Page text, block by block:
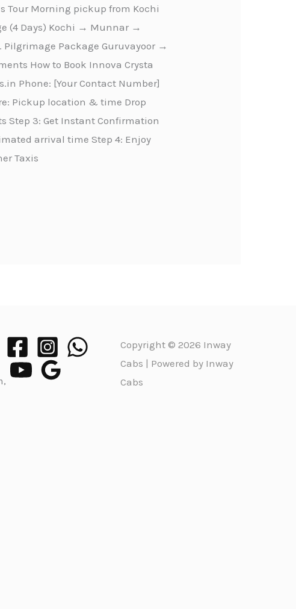
Tour Morning pickup from Kochi
(4 Days) Kochi → Munnar →
Package Guruvayoor →
How to Book Innova Crysta
Phone: [Your Contact Number]
Pickup location & time Drop
Step 3: Get Instant Confirmation
arrival time Step 4: Enjoy
Taxis
Copyright © 2026 Inway
Cabs | Powered by Inway
Cabs